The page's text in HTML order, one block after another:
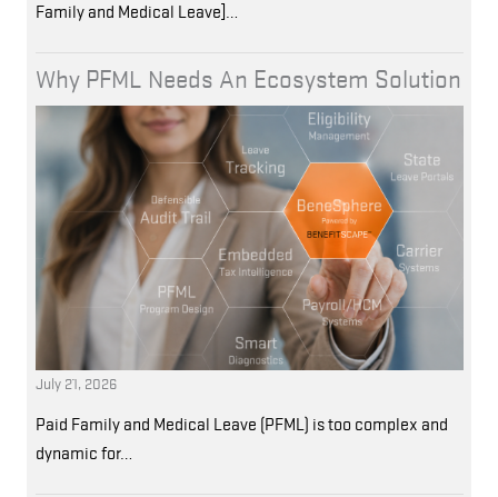
Family and Medical Leave]…
Why PFML Needs An Ecosystem Solution
July 21, 2026
Paid Family and Medical Leave (PFML) is too complex and
dynamic for…